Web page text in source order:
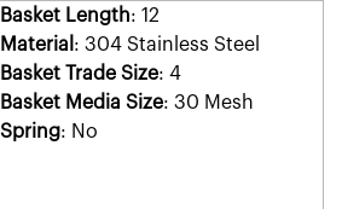
Basket Length: 12
Material : 304 Stainless Steel
Basket Trade Size: 4
Basket Media Size: 30 Mesh
Spring: No